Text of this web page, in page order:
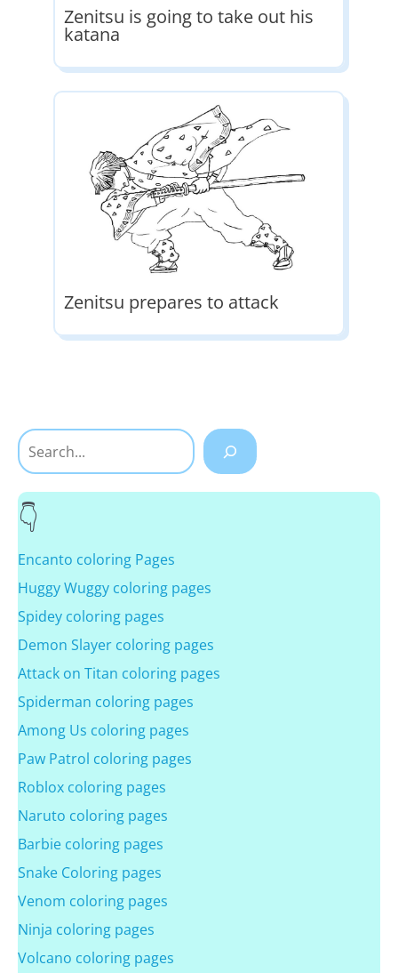
Zenitsu is going to take out his
katana
Zenitsu prepares to attack
Search
Encanto coloring Pages
Huggy Wuggy coloring pages
Spidey coloring pages
Demon Slayer coloring pages
Attack on Titan coloring pages
Spiderman coloring pages
Among Us coloring pages
Paw Patrol coloring pages
Roblox coloring pages
Naruto coloring pages
Barbie coloring pages
Snake Coloring pages
Venom coloring pages
Ninja coloring pages
Volcano coloring pages